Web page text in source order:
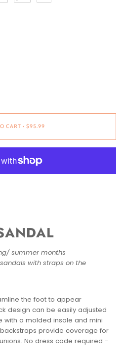
CART • $95.99
summer months
with straps on the
the foot to appear
design can be easily adjusted
with a molded insole and mini
provide coverage for
No dress code required -